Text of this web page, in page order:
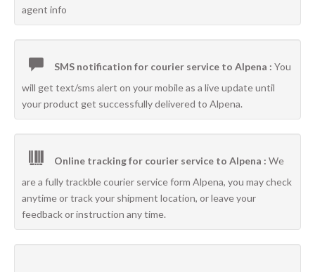
agent info
SMS notification for courier service to Alpena : You
will get text/sms alert on your mobile as a live update until
your product get successfully delivered to Alpena.
Online tracking for courier service to Alpena : We
are a fully trackble courier service form Alpena, you may check
anytime or track your shipment location, or leave your
feedback or instruction any time.